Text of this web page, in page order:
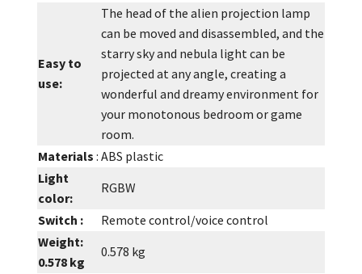
Easy to
use:
The head of the alien projection lamp
can be moved and disassembled, and the
starry sky and nebula light can be
projected at any angle, creating a
wonderful and dreamy environment for
your monotonous bedroom or game
room.
Materials : ABS plastic
Light
color:
RGBW
Switch :
Remote control/voice control
Weight:
0.578 kg
0.578 kg